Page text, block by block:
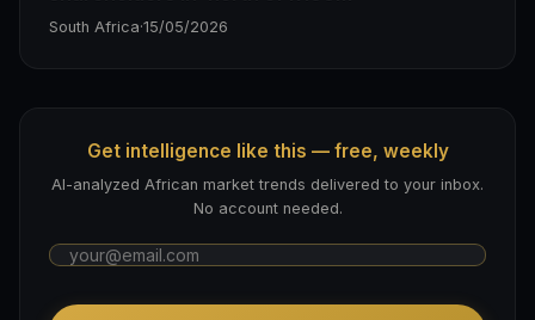
South Africa·15/05/2026
Get intelligence like this — free, weekly
AI-analyzed African market trends delivered to your inbox.
No account needed.